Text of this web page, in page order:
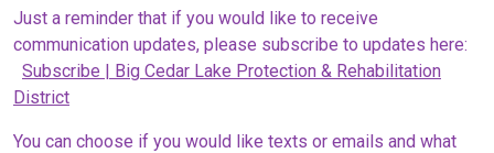
Just a reminder that if you would like to receive
communication updates, please subscribe to updates here:
Subscribe | Big Cedar Lake Protection & Rehabilitation
District
You can choose if you would like texts or emails and what